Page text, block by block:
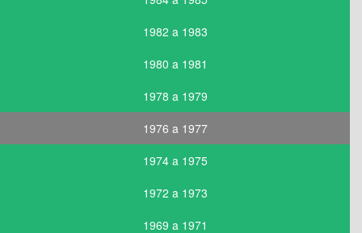
1982 a 1983
1980 a 1981
1978 a 1979
1976 a 1977
1974 a 1975
1972 a 1973
1969 a 1971